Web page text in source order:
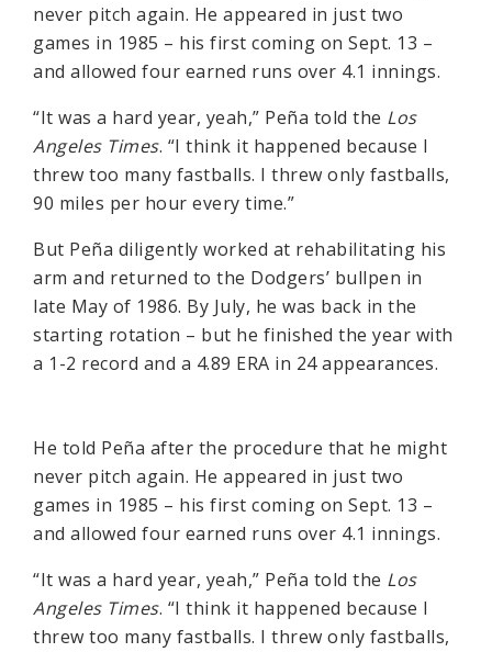
never pitch again. He appeared in just two
games in 1985 – his first coming on Sept. 13 –
and allowed four earned runs over 4.1 innings.
“It was a hard year, yeah,” Peña told the Los
Angeles Times. “I think it happened because I
threw too many fastballs. I threw only fastballs,
90 miles per hour every time.”
But Peña diligently worked at rehabilitating his
arm and returned to the Dodgers’ bullpen in
late May of 1986. By July, he was back in the
starting rotation – but he finished the year with
a 1-2 record and a 4.89 ERA in 24 appearances.
He told Peña after the procedure that he might
never pitch again. He appeared in just two
games in 1985 – his first coming on Sept. 13 –
and allowed four earned runs over 4.1 innings.
“It was a hard year, yeah,” Peña told the Los
Angeles Times. “I think it happened because I
threw too many fastballs. I threw only fastballs,